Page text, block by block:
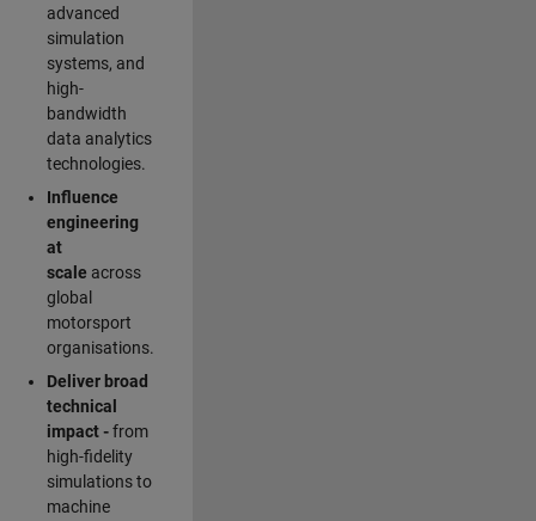
advanced
simulation
systems, and
high-
bandwidth
data analytics
technologies.
Influence
engineering
at
scale across
global
motorsport
organisations.
Deliver broad
technical
impact -from
high-fidelity
simulations to
machine